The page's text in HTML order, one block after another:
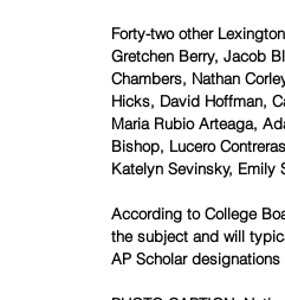
Forty-two other
Gretchen Berry, Jacob
Chambers, Nathan
Hicks, David Hoffman,
Maria Rubio Arteaga,
Bishop, Lucero
Katelyn Sevinsky, Emily
According to College
the subject and will
AP Scholar